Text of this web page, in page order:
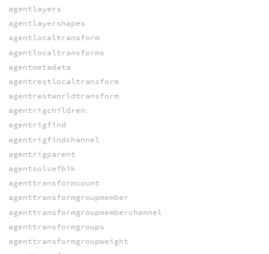
agentlayers
agentlayershapes
agentlocaltransform
agentlocaltransforms
agentmetadata
agentrestlocaltransform
agentrestworldtransform
agentrigchildren
agentrigfind
agentrigfindchannel
agentrigparent
agentsolvefbik
agenttransformcount
agenttransformgroupmember
agenttransformgroupmemberchannel
agenttransformgroups
agenttransformgroupweight